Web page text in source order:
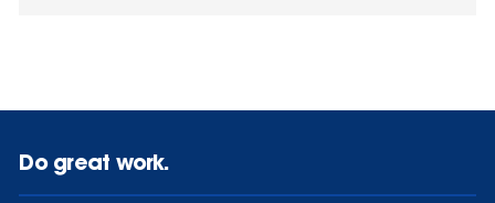
Do great work.